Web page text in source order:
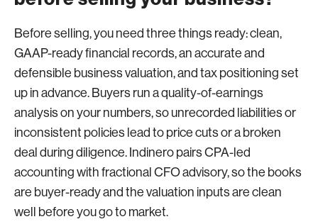
Before selling, you need three things ready: clean,
GAAP-ready financial records, an accurate and
defensible business valuation, and tax positioning set
up in advance. Buyers run a quality-of-earnings
analysis on your numbers, so unrecorded liabilities or
inconsistent policies lead to price cuts or a broken
deal during diligence. Indinero pairs CPA-led
accounting with fractional CFO advisory, so the books
are buyer-ready and the valuation inputs are clean
well before you go to market.